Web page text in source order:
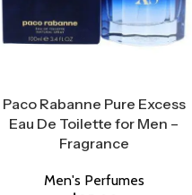
Paco Rabanne Pure Excess
Eau De Toilette for Men –
Fragrance
Men's Perfumes